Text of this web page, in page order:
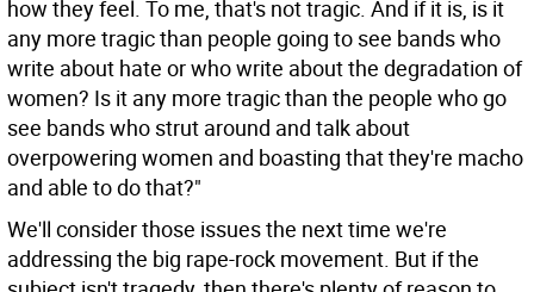
how they feel. To me, that's not tragic. And if it is, is it
any more tragic than people going to see bands who
write about hate or who write about the degradation of
women? Is it any more tragic than the people who go
see bands who strut around and talk about
overpowering women and boasting that they're macho
and able to do that?"
We'll consider those issues the next time we're
addressing the big rape-rock movement. But if the